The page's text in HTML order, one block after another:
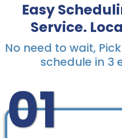
Easy
Service.
No need to wait,
schedule in 3
01